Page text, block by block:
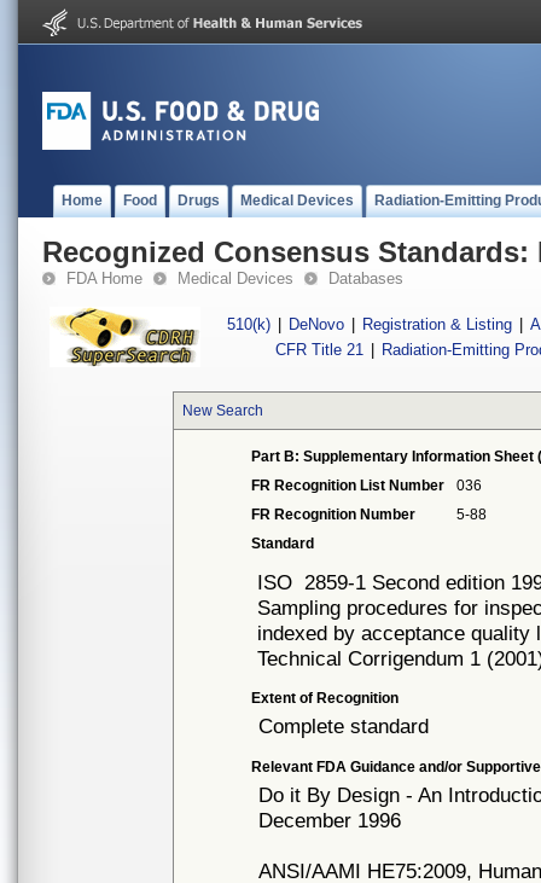
Home Food Drugs Medical Devices Radiation-Emitting
Recognized Consensus Standards:
FDA Home Medical Devices Databases
510(k) DeNovo Registration & Listing
CFR Title 21
Radiation-Emitting
New Search
Part B: Supplementary Information Sheet
FR Recognition List Number
036
FR Recognition Number
5-88
Standard
ISO 2859-1 Second edition
Sampling procedures for
indexed by acceptance
Technical Corrigendum 1
Extent of Recognition
Complete standard
Relevant FDA Guidance and/or
Do it By Design - An
December 1996
ANSI/AAMI HE75:2009,